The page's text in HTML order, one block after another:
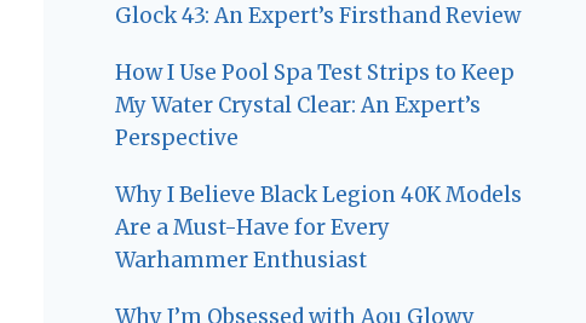
Glock 43: An Expert’s Firsthand Review
How I Use Pool Spa Test Strips to Keep
My Water Crystal Clear: An Expert’s
Perspective
Why I Believe Black Legion 40K Models
Are a Must-Have for Every
Warhammer Enthusiast
Why I’m Obsessed with Aou Glowy